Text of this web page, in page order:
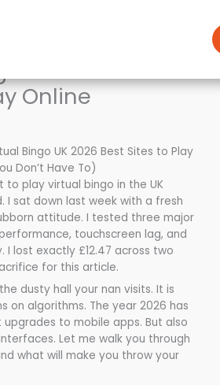
Uk 2026 Best
Online
Bingo UK 2026 Best Sites to Play
Don’t Have To)
to play virtual bingo in the UK
I sat down last week with a fresh
attitude. I tested three major
touchscreen lag, and
I lost exactly £12.47 across two
for this article.
dusty hall your nan visits. It is
on algorithms. The year 2026 has
to mobile apps. But also
Let me walk you through
what will make you throw your